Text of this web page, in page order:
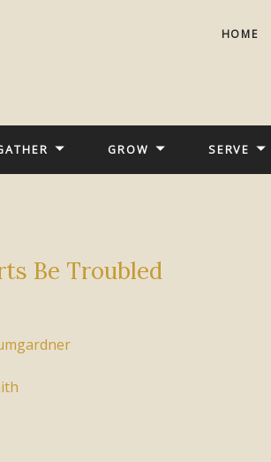
HOME
GROW SERVE
Be Troubled